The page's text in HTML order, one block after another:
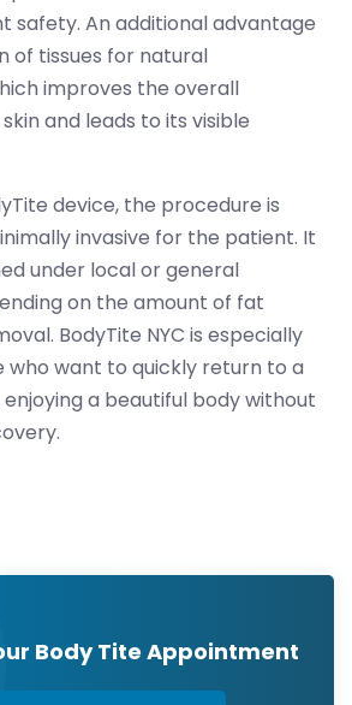
safety. An additional advantage
of tissues for natural
improves the overall
and leads to its visible
device, the procedure is
invasive for the patient. It
under local or general
on the amount of fat
BodyTite NYC is especially
who want to quickly return to a
a beautiful body without
Body Tite Appointment